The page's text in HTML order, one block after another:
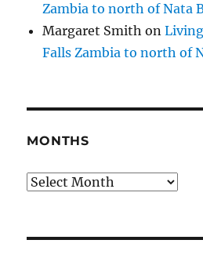
Zambia to north of Nata
Margaret Smith on
Falls Zambia to north of
MONTHS
Months